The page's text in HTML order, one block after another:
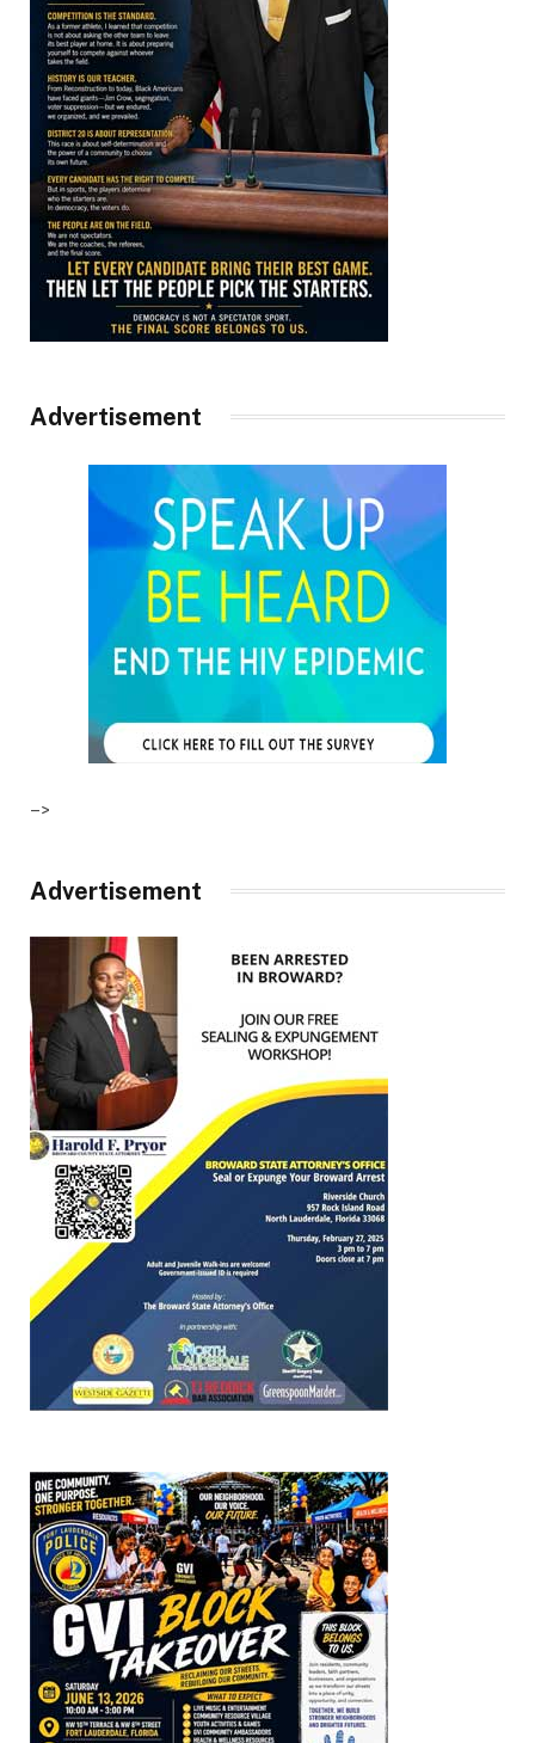
Advertisement
–>
Advertisement